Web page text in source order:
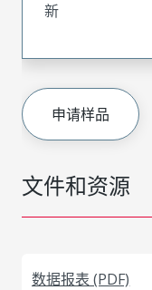
文件和资源
数据报表 (PDF)
新
申请样品